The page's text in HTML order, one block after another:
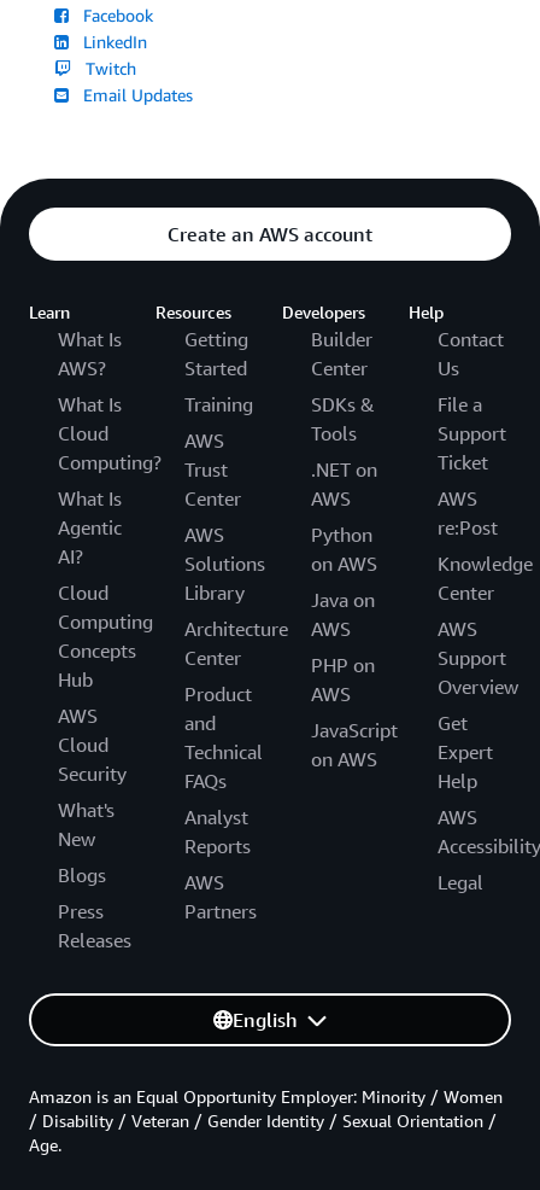
Facebook
LinkedIn
Twitch
Email Updates
Create an AWS account
Learn
What Is
AWS?
What Is
Cloud
Computing?
What Is
Agentic
AI?
Cloud
Computing
Concepts
Hub
AWS
Cloud
Security
What's
New
Blogs
Press
Releases
Resources
Getting
Started
Training
AWS
Trust
Center
AWS
Solutions
Library
Architecture
Center
Product
and
Technical
FAQs
Analyst
Reports
AWS
Partners
Developers
Builder
Center
SDKs &
Tools
.NET on
AWS
Python
on AWS
Java on
AWS
PHP on
AWS
JavaScript
on AWS
Help
Contact
Us
File a
Support
Ticket
AWS
re:Post
Knowledge
Center
AWS
Support
Overview
Get
Expert
Help
AWS
Accessibility
Legal
English
Amazon is an Equal Opportunity Employer: Minority / Women
/ Disability / Veteran / Gender Identity / Sexual Orientation /
Age.